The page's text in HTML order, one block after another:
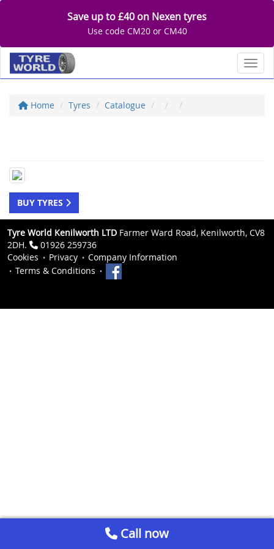
Save up to £40 on Nexen tyres
Use code CM20 or CM40
Home Tyres Catalogue
BUY TYRES
Tyre World Kenilworth LTD Farmer Ward Road, Kenilworth, CV8
2DH.
01926 259736
Cookies
Privacy
Company Information
Terms & Conditions
Call now